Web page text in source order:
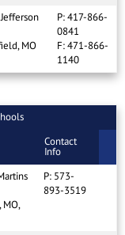
MO
P: 417-866-
0841
F: 471-866-
1140
Contact
Info
MO,
P: 573-
893-3519